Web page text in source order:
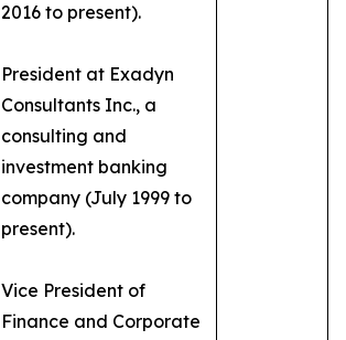
2016 to present).
President at Exadyn
Consultants Inc., a
consulting and
investment banking
company (July 1999 to
present).
Vice President of
Finance and Corporate